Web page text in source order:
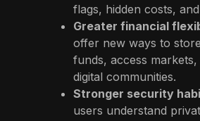
flags, hidden costs,
Greater financial
offer new ways to
funds, access
digital communities.
Stronger security
users understand